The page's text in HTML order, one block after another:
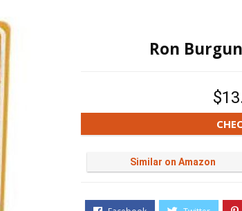
Ron
Similar on Amazon